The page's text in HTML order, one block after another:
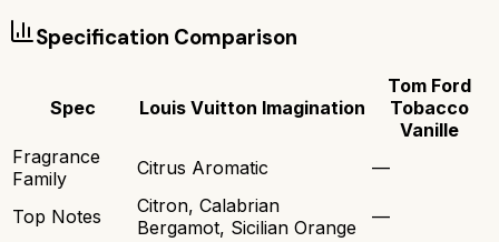
Specification Comparison
Spec Louis Vuitton Imagination
Tom Ford
Tobacco
Vanille
Fragrance
Family
Citrus Aromatic —
Top Notes
Citron, Calabrian
Bergamot, Sicilian Orange
—